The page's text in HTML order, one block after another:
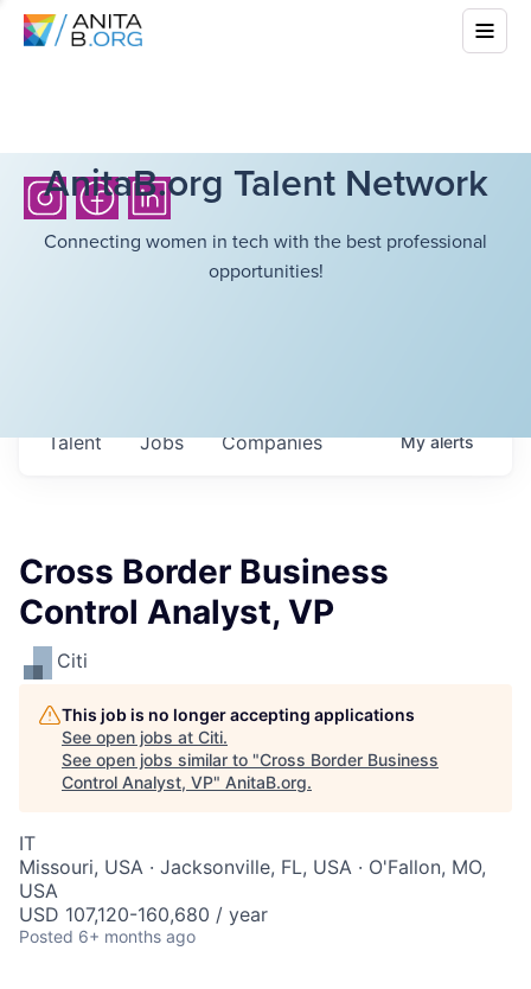
AnitaB.org Talent Network
Connecting women in tech with the best professional
opportunities!
Jobs Companies
Talent Myalerts
Cross Border Business
Control Analyst, VP
Citi
This job is no longer accepting applications
See open jobs at Citi.
See open jobs similar to "Cross Border Business
Control Analyst, VP" AnitaB.org.
IT
Missouri, USA · Jacksonville, FL, USA · O'Fallon, MO,
USA
USD 107,120-160,680 / year
Posted 6+ months ago